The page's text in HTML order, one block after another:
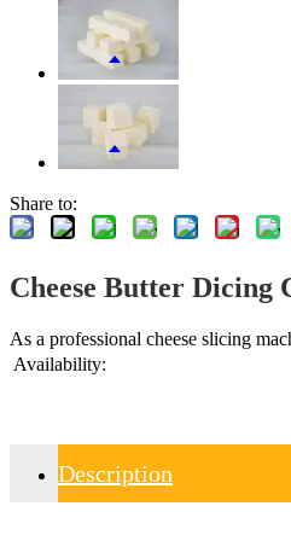
Share to:
Cheese Butter Dicing
As a professional cheese slicing
Availability:
Description